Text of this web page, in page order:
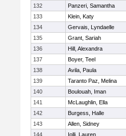
132
Panzeri, Samantha
133
Klein, Katy
134
Gervais, Lyndaelle
135
Grant, Sariah
136
Hill, Alexandra
137
Boyer, Teel
138
Avila, Paula
139
Taranto Paz, Melina
140
Boulouah, Iman
141
McLaughlin, Ella
142
Burgess, Halle
143
Allen, Sidney
144
Iolli, Lauren